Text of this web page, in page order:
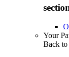
Your
Back to